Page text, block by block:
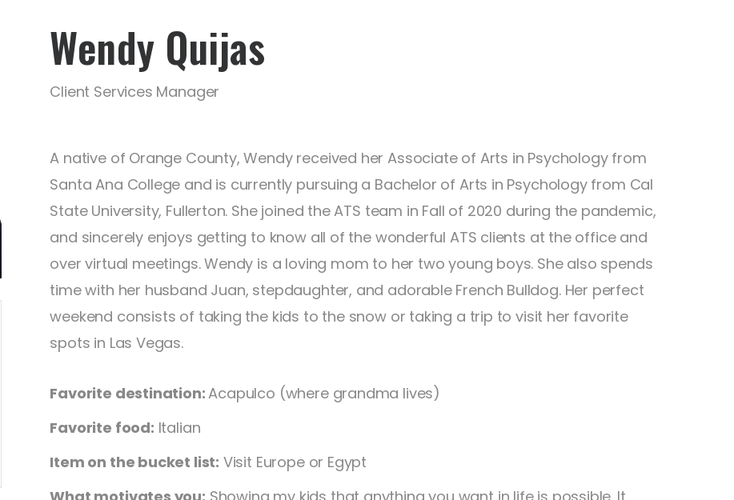
Wendy Quijas
Client Services Manager
A native of Orange County, Wendy received her Associate of Arts in Psychology from
Santa Ana College and is currently pursuing a Bachelor of Arts in Psychology from Cal
State University, Fullerton. She joined the ATS team in Fall of 2020 during the pandemic,
and sincerely enjoys getting to know all of the wonderful ATS clients at the office and
over virtual meetings. Wendy is a loving mom to her two young boys. She also spends
time with her husband Juan, stepdaughter, and adorable French Bulldog. Her perfect
weekend consists of taking the kids to the snow or taking a trip to visit her favorite
spots in Las Vegas.
Favorite destination:Acapulco (where grandma lives)
Favorite food: Italian
Item on the bucket list: Visit Europe or Egypt